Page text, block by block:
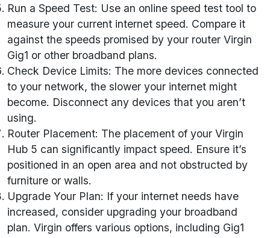
Run a Speed Test: Use an online speed test tool to
measure your current internet speed. Compare it
against the speeds promised by your router Virgin
Gig1 or other broadband plans.
Check Device Limits: The more devices connected
to your network, the slower your internet might
become. Disconnect any devices that you aren’t
using.
Router Placement: The placement of your Virgin
Hub 5 can significantly impact speed. Ensure it’s
positioned in an open area and not obstructed by
furniture or walls.
Upgrade Your Plan: If your internet needs have
increased, consider upgrading your broadband
plan. Virgin offers various options, including Gig1